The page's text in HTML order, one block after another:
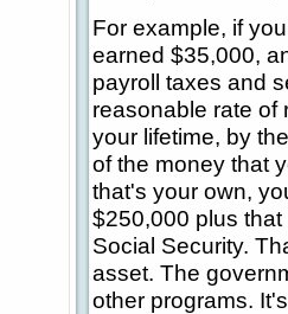
For example, if
earned $35,000,
payroll taxes and
reasonable rate of
your lifetime, by
of the money that
that's your own,
$250,000 plus
Social Security.
asset. The
other programs.